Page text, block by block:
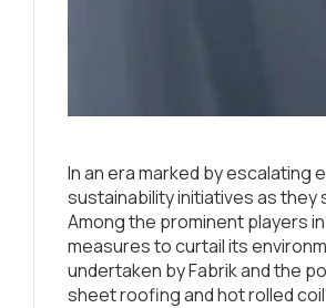
In an era marked by
sustainability initiatives as
Among the prominent players
measures to curtail its
undertaken by Fabrik and the
sheet roofing and hot rolled coil